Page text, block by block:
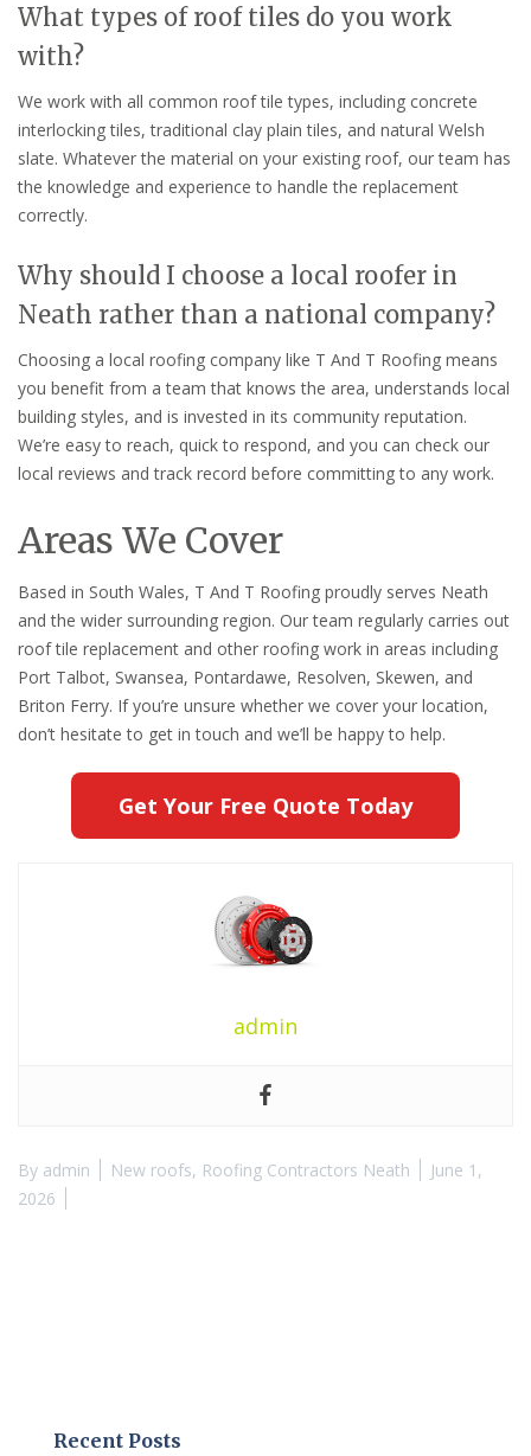
What types of roof tiles do you work
with?
We work with all common roof tile types, including concrete
interlocking tiles, traditional clay plain tiles, and natural Welsh
slate. Whatever the material on your existing roof, our team has
the knowledge and experience to handle the replacement
correctly.
Why should I choose a local roofer in
Neath rather than a national company?
Choosing a local roofing company like T And T Roofing means
you benefit from a team that knows the area, understands local
building styles, and is invested in its community reputation.
We’re easy to reach, quick to respond, and you can check our
local reviews and track record before committing to any work.
Areas We Cover
Based in South Wales, T And T Roofing proudly serves Neath
and the wider surrounding region. Our team regularly carries out
roof tile replacement and other roofing work in areas including
Port Talbot, Swansea, Pontardawe, Resolven, Skewen, and
Briton Ferry. If you’re unsure whether we cover your location,
don’t hesitate to get in touch and we’ll be happy to help.
Get Your Free Quote Today
admin
By admin New roofs, Roofing Contractors Neath
June 1,
2026
Recent Posts